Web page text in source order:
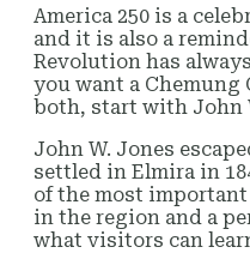
America 250 is a
and it is also a
Revolution has
you want a
both, start with John
John W. Jones
settled in Elmira in
of the most
in the region and a
what visitors can